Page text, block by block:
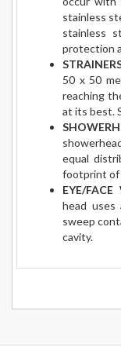
stainless
stainless
protection
50 x 50
reaching
at its best.
equal
footprint of
EYE/
head uses
sweep
cavity.